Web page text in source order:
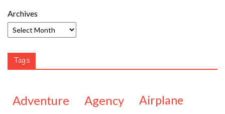
Archives
Tags
adventure agency airplane